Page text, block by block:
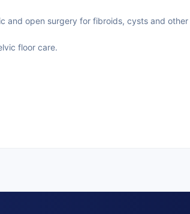
and open surgery for fibroids, cysts and other
floor care.